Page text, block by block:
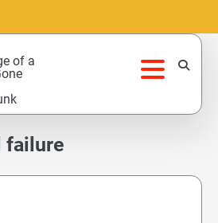
of a
failure